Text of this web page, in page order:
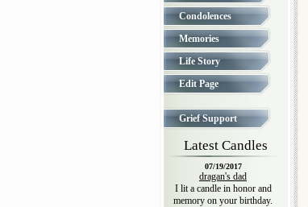
Condolences
Memories
Life Story
Edit Page
Grief Support
Latest Candles
07/19/2017
dragan's dad
I lit a candle in honor and
memory on your birthday.